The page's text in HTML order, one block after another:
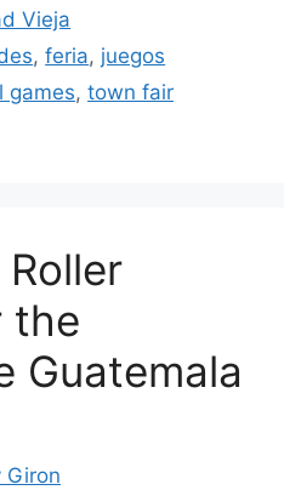
Vieja
,feria, juegos
games, town fair
the
Guatemala
Giron